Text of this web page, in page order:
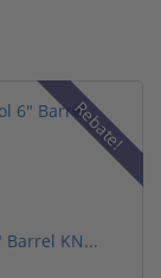
Rebate!
KN...